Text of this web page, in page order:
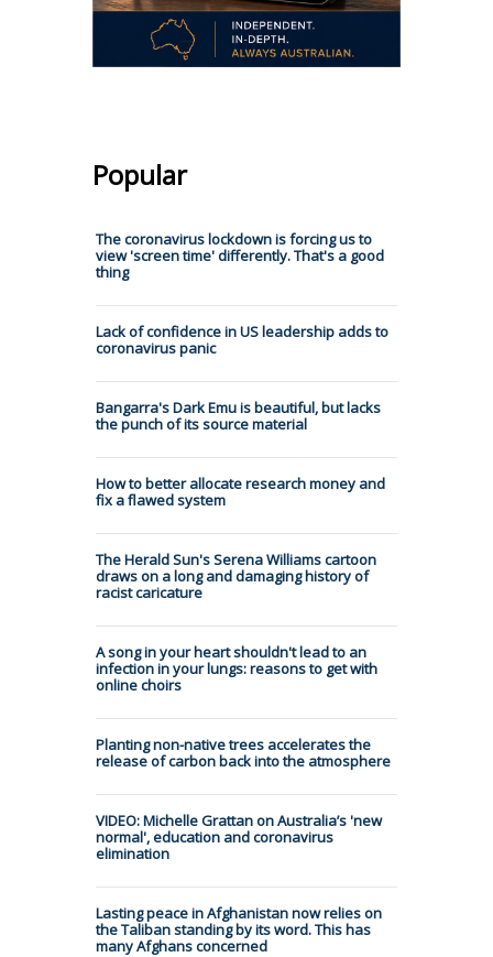
Popular
The coronavirus lockdown is forcing us to
view 'screen time' differently. That's a good
thing
Lack of confidence in US leadership adds to
coronavirus panic
Bangarra's Dark Emu is beautiful, but lacks
the punch of its source material
How to better allocate research money and
fix a flawed system
The Herald Sun's Serena Williams cartoon
draws on a long and damaging history of
racist caricature
A song in your heart shouldn't lead to an
infection in your lungs: reasons to get with
online choirs
Planting non-native trees accelerates the
release of carbon back into the atmosphere
VIDEO: Michelle Grattan on Australia’s 'new
normal', education and coronavirus
elimination
Lasting peace in Afghanistan now relies on
the Taliban standing by its word. This has
many Afghans concerned